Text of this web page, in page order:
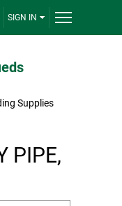
SIGN IN
Supplies
PIPE,